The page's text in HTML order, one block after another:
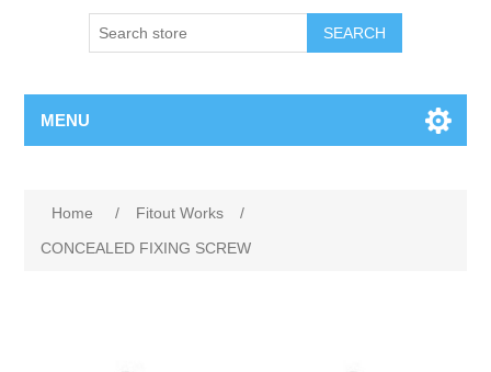
SEARCH
MENU
Home / Fitout Works
/
CONCEALED FIXING SCREW